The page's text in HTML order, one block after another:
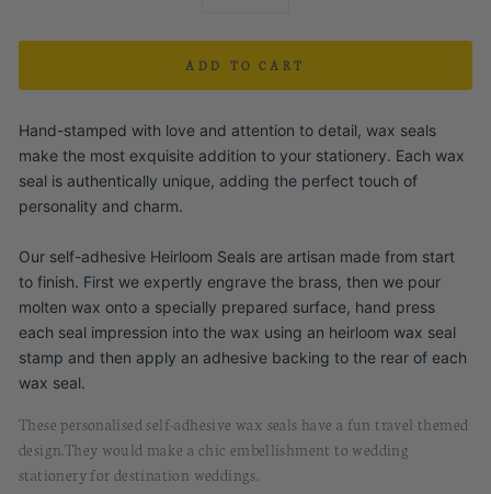
ADD TO CART
Hand-stamped with love and attention to detail, wax seals
make the most exquisite addition to your stationery. Each wax
seal is authentically unique, adding the perfect touch of
personality and charm.
Our self-adhesive Heirloom Seals are artisan made from start
to finish. First we expertly engrave the brass, then we pour
molten wax onto a specially prepared surface, hand press
each seal impression into the wax using an heirloom wax seal
stamp and then apply an adhesive backing to the rear of each
wax seal.
These personalisedself-adhesive wax seals have a fun travel themed
design.They would make a chic embellishment to wedding
stationery for destination weddings.